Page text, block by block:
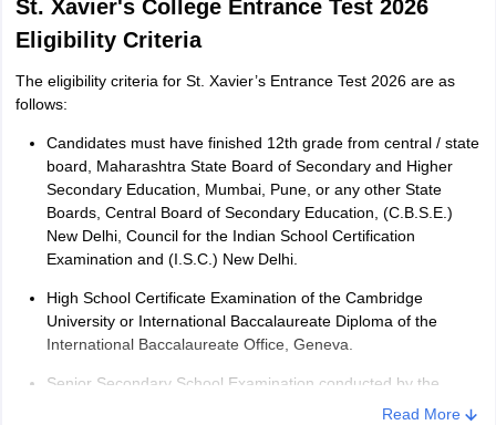
St. Xavier's College Entrance Test 2026
Eligibility Criteria
The eligibility criteria for St. Xavier’s Entrance Test 2026 are as
follows:
Candidates must have finished 12th grade from central / state
board, Maharashtra State Board of Secondary and Higher
Secondary Education, Mumbai, Pune, or any other State
Boards, Central Board of Secondary Education, (C.B.S.E.)
New Delhi, Council for the Indian School Certification
Examination and (I.S.C.) New Delhi.
High School Certificate Examination of the Cambridge
University or International Baccalaureate Diploma of the
International Baccalaureate Office, Geneva.
Senior Secondary School Examination conducted by the
National Institute of Open Schooling with a minimum of 5
Read More